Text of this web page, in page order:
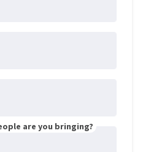
are you bringing?